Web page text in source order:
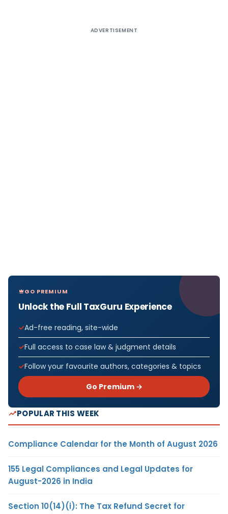
ADVERTISEMENT
GO PREMIUM
Unlock the Full TaxGuru Experience
Ad-free reading, site-wide
Full access to case law & judgment details
Follow your favourite authors, categories & topics
Go Premium →
POPULAR THIS WEEK
Compliance Calendar for the Month of August 2026
155 Legal Compliances and Legal Updates for
August-2026 in India
Section 10(14)(i): The Tax Refund Secret for